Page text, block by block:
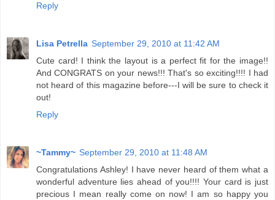
Reply
Lisa Petrella September 29, 2010 at 11:42 AM
Cute card! I think the layout is a perfect fit for the image!!
And CONGRATS on your news!!! That's so exciting!!!! I had
not heard of this magazine before---I will be sure to check it
out!
Reply
~Tammy~ September 29, 2010 at 11:48 AM
Congratulations Ashley! I have never heard of them what a
wonderful adventure lies ahead of you!!!! Your card is just
precious I mean really come on now! I am so happy you